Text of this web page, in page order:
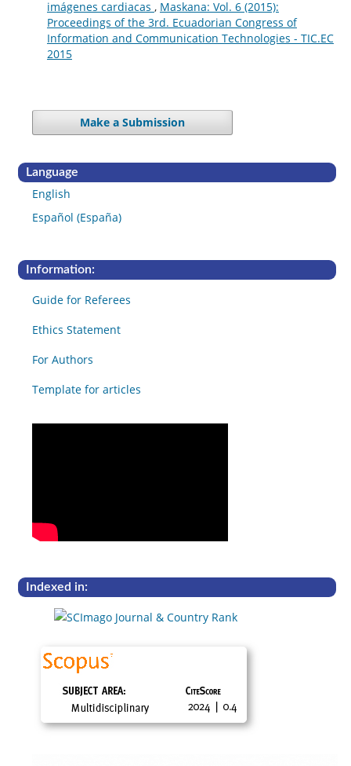
imágenes cardiacas , Maskana: Vol. 6 (2015):
Proceedings of the 3rd. Ecuadorian Congress of
Information and Communication Technologies - TIC.EC
2015
Make a Submission
Language
English
Español (España)
Information:
Guide for Referees
Ethics Statement
For Authors
Template for articles
Indexed in: